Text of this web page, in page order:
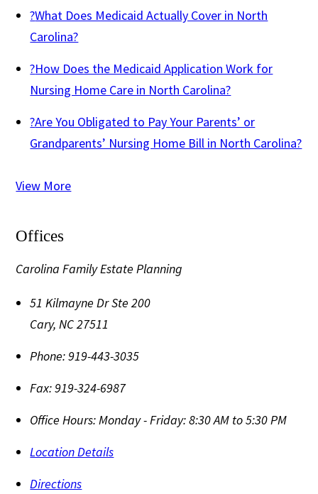
?What Does Medicaid Actually Cover in North
Carolina?
?How Does the Medicaid Application Work for
Nursing Home Care in North Carolina?
?Are You Obligated to Pay Your Parents’ or
Grandparents’ Nursing Home Bill in North Carolina?
View More
Offices
Carolina Family Estate Planning
51 Kilmayne Dr Ste 200
Cary,NC27511
Phone:919-443-3035
Fax:919-324-6987
Office Hours:Monday - Friday: 8:30 AM to 5:30 PM
Location Details
Directions